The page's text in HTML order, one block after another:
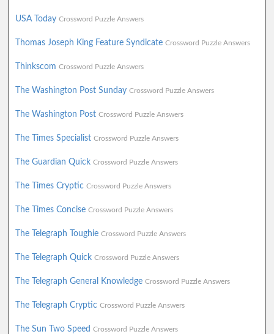
USA Today Crossword Puzzle Answers
Thomas Joseph King Feature Syndicate Crossword Puzzle Answers
Thinkscom Crossword Puzzle Answers
The Washington Post Sunday Crossword Puzzle Answers
The Washington Post Crossword Puzzle Answers
The Times Specialist Crossword Puzzle Answers
The Guardian Quick Crossword Puzzle Answers
The Times Cryptic Crossword Puzzle Answers
The Times Concise Crossword Puzzle Answers
The Telegraph Toughie Crossword Puzzle Answers
The Telegraph Quick Crossword Puzzle Answers
The Telegraph General Knowledge Crossword Puzzle Answers
The Telegraph Cryptic Crossword Puzzle Answers
The Sun Two Speed Crossword Puzzle Answers